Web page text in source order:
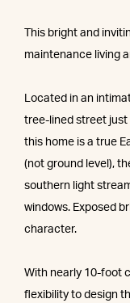
This bright and
maintenance living
Located in an
tree-lined street just
this home is a true
(not ground level),
southern light
windows. Exposed
character.
With nearly 10-foot
flexibility to design